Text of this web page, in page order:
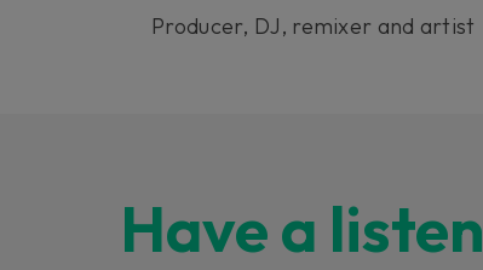
Producer, DJ, remixer and artist
Have a listen